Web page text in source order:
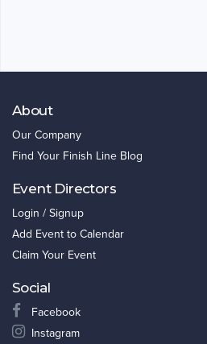
About
Our Company
Find Your Finish Line Blog
Event Directors
Login / Signup
Add Event to Calendar
Claim Your Event
Social
Facebook
Instagram